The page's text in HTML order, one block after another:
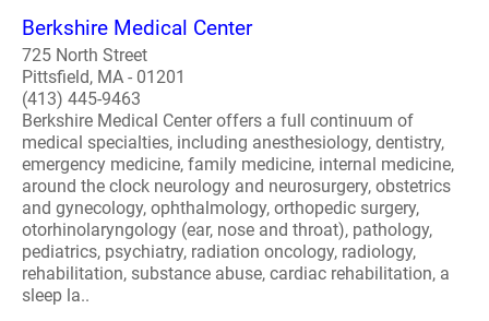
Berkshire Medical Center
725 North Street
Pittsfield, MA - 01201
(413) 445-9463
Berkshire Medical Center offers a full continuum of
medical specialties, including anesthesiology, dentistry,
emergency medicine, family medicine, internal medicine,
around the clock neurology and neurosurgery, obstetrics
and gynecology, ophthalmology, orthopedic surgery,
otorhinolaryngology (ear, nose and throat), pathology,
pediatrics, psychiatry, radiation oncology, radiology,
rehabilitation, substance abuse, cardiac rehabilitation, a
sleep la..